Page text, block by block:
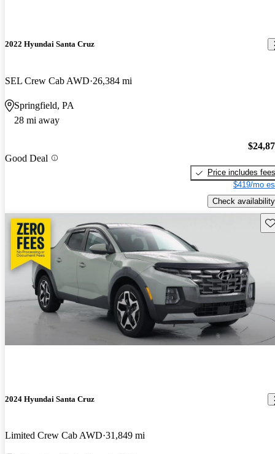
2022 Hyundai Santa Cruz
SEL Crew Cab AWD 26,384 mi
Springfield, PA
28 mi away
Good Deal
Price includes fees
$419/mo
Check availability
2024 Hyundai Santa Cruz
Limited Crew Cab AWD 31,849 mi